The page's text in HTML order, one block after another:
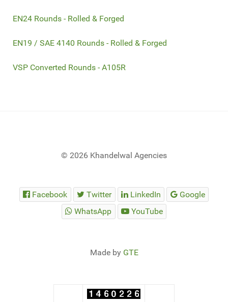
EN24 Rounds - Rolled & Forged
EN19 / SAE 4140 Rounds - Rolled & Forged
VSP Converted Rounds - A105R
© 2026 Khandelwal Agencies
Facebook Twitter LinkedIn
Google
WhatsApp
YouTube
Made by GTE